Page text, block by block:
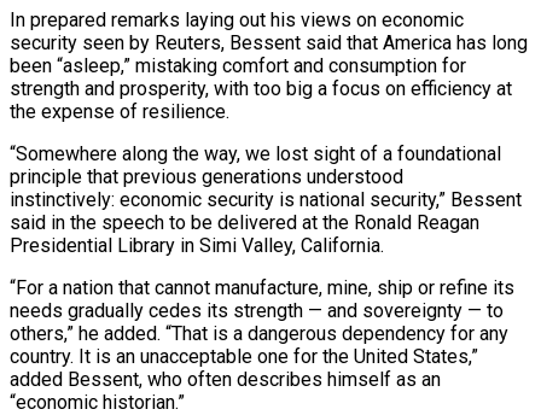
In ​prepared remarks laying out his views on economic
security seen by Reuters, Bessent said ‌that America has long
been “asleep,” mistaking comfort and consumption for
strength and prosperity, with too big a focus on efficiency at
the expense of resilience.
“Somewhere along the way, we lost sight of a foundational
principle that previous generations understood
instinctively: economic security is national security,” Bessent
said in the speech to be delivered at the Ronald Reagan
Presidential Library in Simi Valley, California.
“For a nation that ‌cannot ​manufacture, mine, ship or refine its
needs gradually cedes its strength — ⁠and sovereignty — to
others,” he ⁠added. “That is a dangerous dependency for any
country. It is an unacceptable one for the United States,”
added Bessent, who often describes himself as an
“economic historian.”